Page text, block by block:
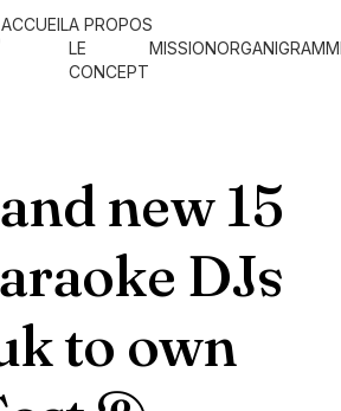
ACCUEILA PROPOS
LE
CONCEPT
MISSION
new 15
DJs
to own